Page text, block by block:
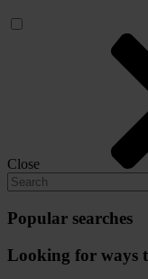
Close
Popular searches
Looking for ways